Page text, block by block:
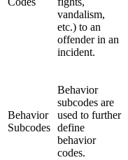
vandalism,
etc.) to an
offender in an
incident.
Behavior
Subcodes
Behavior
subcodes are
used to further
define
behavior
codes.